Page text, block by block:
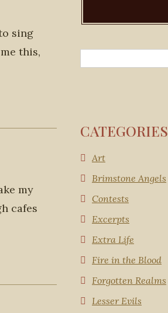
sing
this,
my
cafes
CATEGORIES
Art
Brimstone Angels
Contests
Excerpts
Extra Life
Fire in the Blood
Forgotten Realms
Lesser Evils